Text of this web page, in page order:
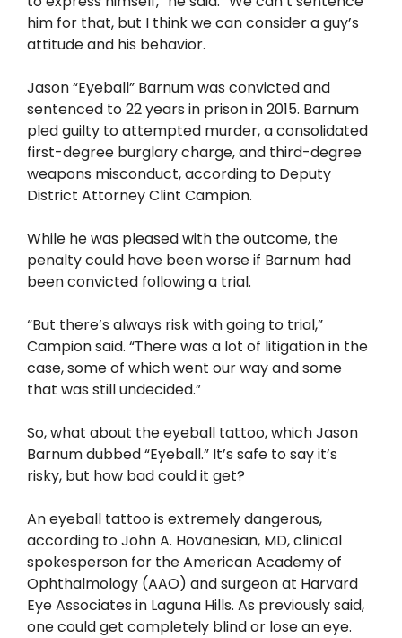
him for that, but I think we can consider a guy’s
attitude and his behavior.
Jason “Eyeball” Barnum was convicted and
sentenced to 22 years in prison in 2015. Barnum
pled guilty to attempted murder, a consolidated
first-degree burglary charge, and third-degree
weapons misconduct, according to Deputy
District Attorney Clint Campion.
While he was pleased with the outcome, the
penalty could have been worse if Barnum had
been convicted following a trial.
“But there’s always risk with going to trial,”
Campion said. “There was a lot of litigation in the
case, some of which went our way and some
that was still undecided.”
So, what about the eyeball tattoo, which Jason
Barnum dubbed “Eyeball.” It’s safe to say it’s
risky, but how bad could it get?
An eyeball tattoo is extremely dangerous,
according to John A. Hovanesian, MD, clinical
spokesperson for the American Academy of
Ophthalmology (AAO) and surgeon at Harvard
Eye Associates in Laguna Hills. As previously said,
one could get completely blind or lose an eye.